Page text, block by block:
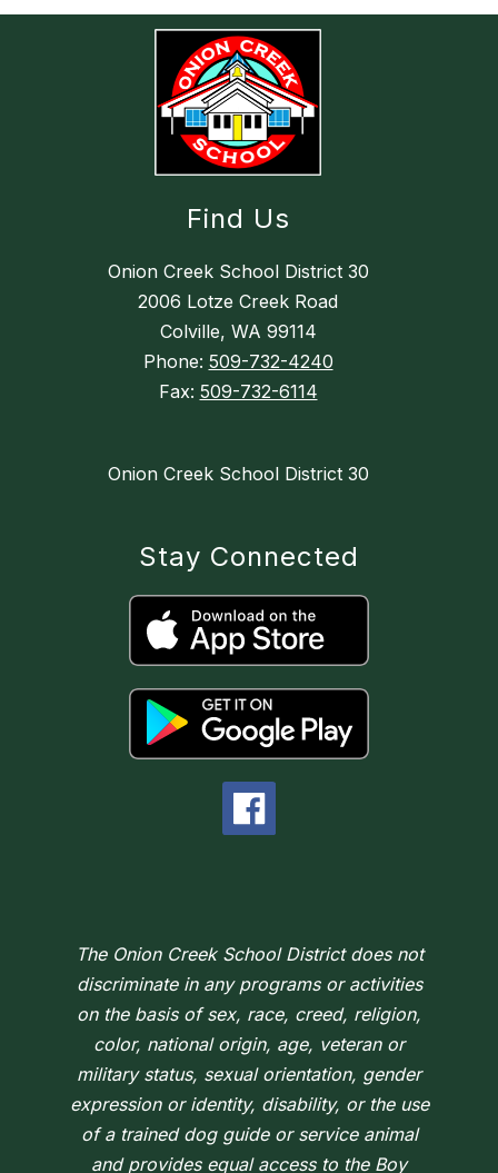
Find Us
Onion Creek School District 30
2006 Lotze Creek Road
Colville, WA 99114
Phone: 509-732-4240
Fax: 509-732-6114
Onion Creek School District 30
Stay Connected
The Onion Creek School District does not
discriminate in any programs or activities
on the basis of sex, race, creed, religion,
color, national origin, age, veteran or
military status, sexual orientation, gender
expression or identity, disability, or the use
of a trained dog guide or service animal
and provides equal access to the Boy